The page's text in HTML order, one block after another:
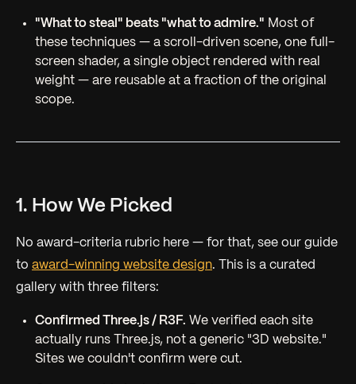
"What to steal" beats "what to admire." Most of
these techniques — a scroll-driven scene, one full-
screen shader, a single object rendered with real
weight — are reusable at a fraction of the original
scope.
1. How We Picked
No award-criteria rubric here — for that, see our guide
to award-winning website design. This is a curated
gallery with three filters:
Confirmed Three.js / R3F. We verified each site
actually runs Three.js, not a generic "3D website."
Sites we couldn't confirm were cut.